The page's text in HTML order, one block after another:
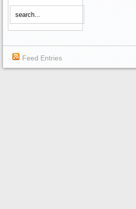
Feed Entries